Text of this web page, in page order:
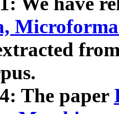
The paper